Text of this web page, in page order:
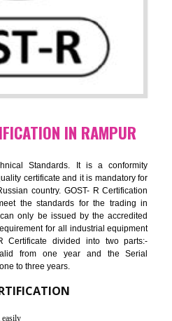
CERTIFICATION IN
manufacturer, or its representative, or
all the essential requirements of
gives assurance of the quality of
Products and
(EMC), Mechanical products,
products, containers and
Personal Protective
Cost and timescales can be reduced
with the CE marking such as CCC,
GOST-R, etc.